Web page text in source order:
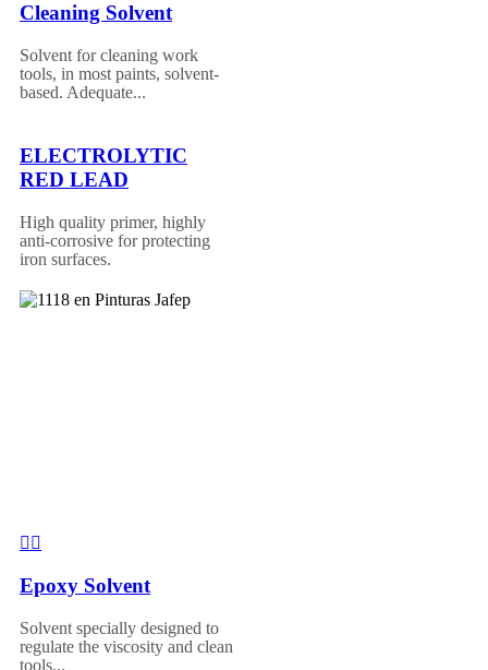
Cleaning Solvent
Solvent for cleaning work
tools, in most paints, solvent-
based. Adequate...
ELECTROLYTIC
RED LEAD
High quality primer, highly
anti-corrosive for protecting
iron surfaces.
Epoxy Solvent
Solvent specially designed to
regulate the viscosity and clean
tools...